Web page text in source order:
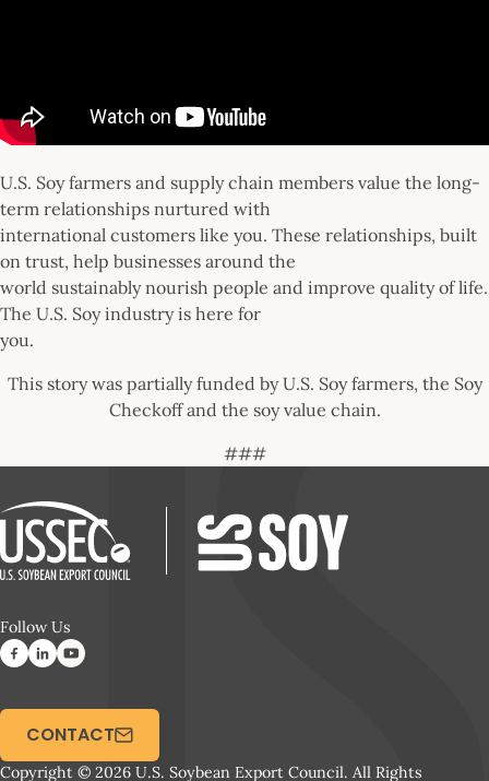
U.S. Soy farmers and supply chain members value the long-
term relationships nurtured with
international customers like you. These relationships, built
on trust, help businesses around the
world sustainably nourish people and improve quality of life.
The U.S. Soy industry is here for
you.
This story was partially funded by U.S. Soy farmers, the Soy
Checkoff and the soy value chain.
###
Follow Us
Copyright © 2026 U.S. Soybean Export Council. All Rights
CONTACT